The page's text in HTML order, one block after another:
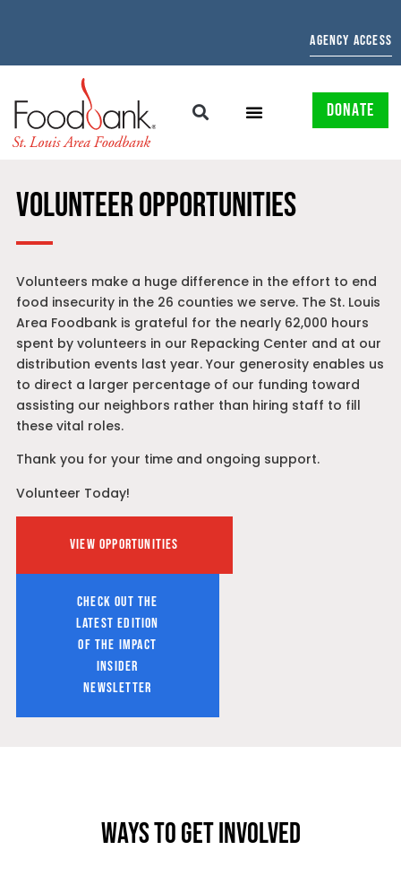
AGENCY ACCESS
DONATE
VOLUNTEER OPPORTUNITIES
Volunteers make a huge difference in the effort to end
food insecurity in the 26 counties we serve. The St. Louis
Area Foodbank is grateful for the nearly 62,000 hours
spent by volunteers in our Repacking Center and at our
distribution events last year. Your generosity enables us
to direct a larger percentage of our funding toward
assisting our neighbors rather than hiring staff to fill
these vital roles.
Thank you for your time and ongoing support.
Volunteer Today!
VIEW OPPORTUNITIES
CHECK OUT THE
LATEST EDITION
OF THE IMPACT
INSIDER
NEWSLETTER
WAYS TO GET INVOLVED